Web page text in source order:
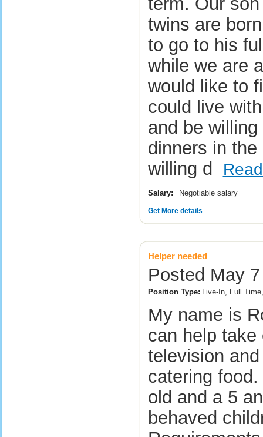
twins are
to go to his
while we are
would like to
could live
and be
dinners in
willing d
Salary: Negotiable salary
Get More details
Helper needed
Posted May
Position Type: Live-In, Full
My name is
can help
television
catering
old and a 5
behaved